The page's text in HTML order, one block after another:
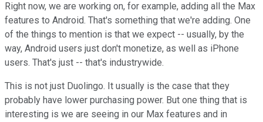
Right now, we are working on, for example, adding all the Max
features to Android. That's something that we're adding. One
of the things to mention is that we expect -- usually, by the
way, Android users just don't monetize, as well as iPhone
users. That's just -- that's industrywide.
This is not just Duolingo. It usually is the case that they
probably have lower purchasing power. But one thing that is
interesting is we are seeing in our Max features and in